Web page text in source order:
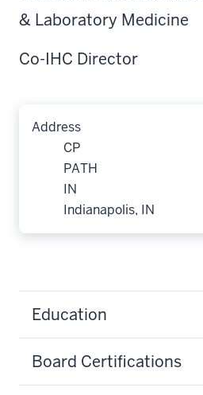
& Laboratory Medicine
Co-IHC Director
Address
CP
PATH
IN
Indianapolis, IN
Education
Board Certifications